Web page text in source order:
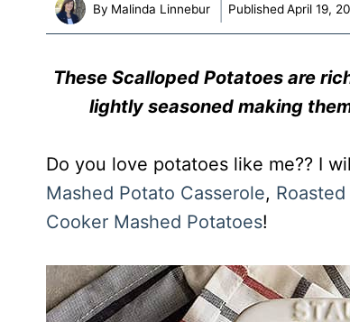
By Malinda Linnebur Published April 19,
These Scalloped Potatoes are
lightly seasoned making
Do you love potatoes like me?? I
Mashed Potato Casserole,
Cooker Mashed Potatoes!